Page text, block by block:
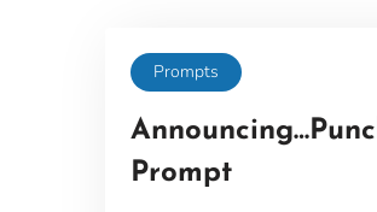
Prompts
Prompt